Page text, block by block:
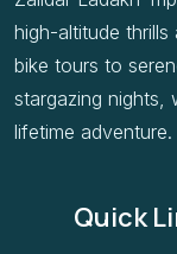
high-altitude thrills
bike tours to
stargazing
lifetime adventure.
Quick